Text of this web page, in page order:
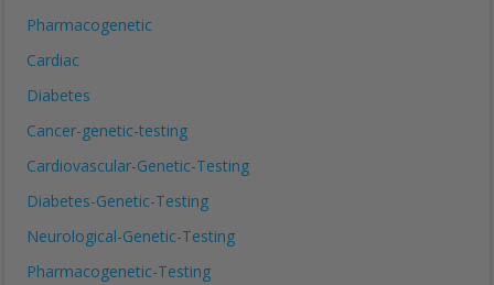
Pharmacogenetic
Cardiac
Diabetes
Cancer-genetic-testing
Cardiovascular-Genetic-Testing
Diabetes-Genetic-Testing
Neurological-Genetic-Testing
Pharmacogenetic-Testing